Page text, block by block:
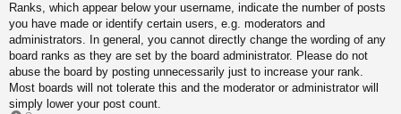
Ranks, which appear below your username, indicate the number of posts
you have made or identify certain users, e.g. moderators and
administrators. In general, you cannot directly change the wording of any
board ranks as they are set by the board administrator. Please do not
abuse the board by posting unnecessarily just to increase your rank.
Most boards will not tolerate this and the moderator or administrator will
simply lower your post count.